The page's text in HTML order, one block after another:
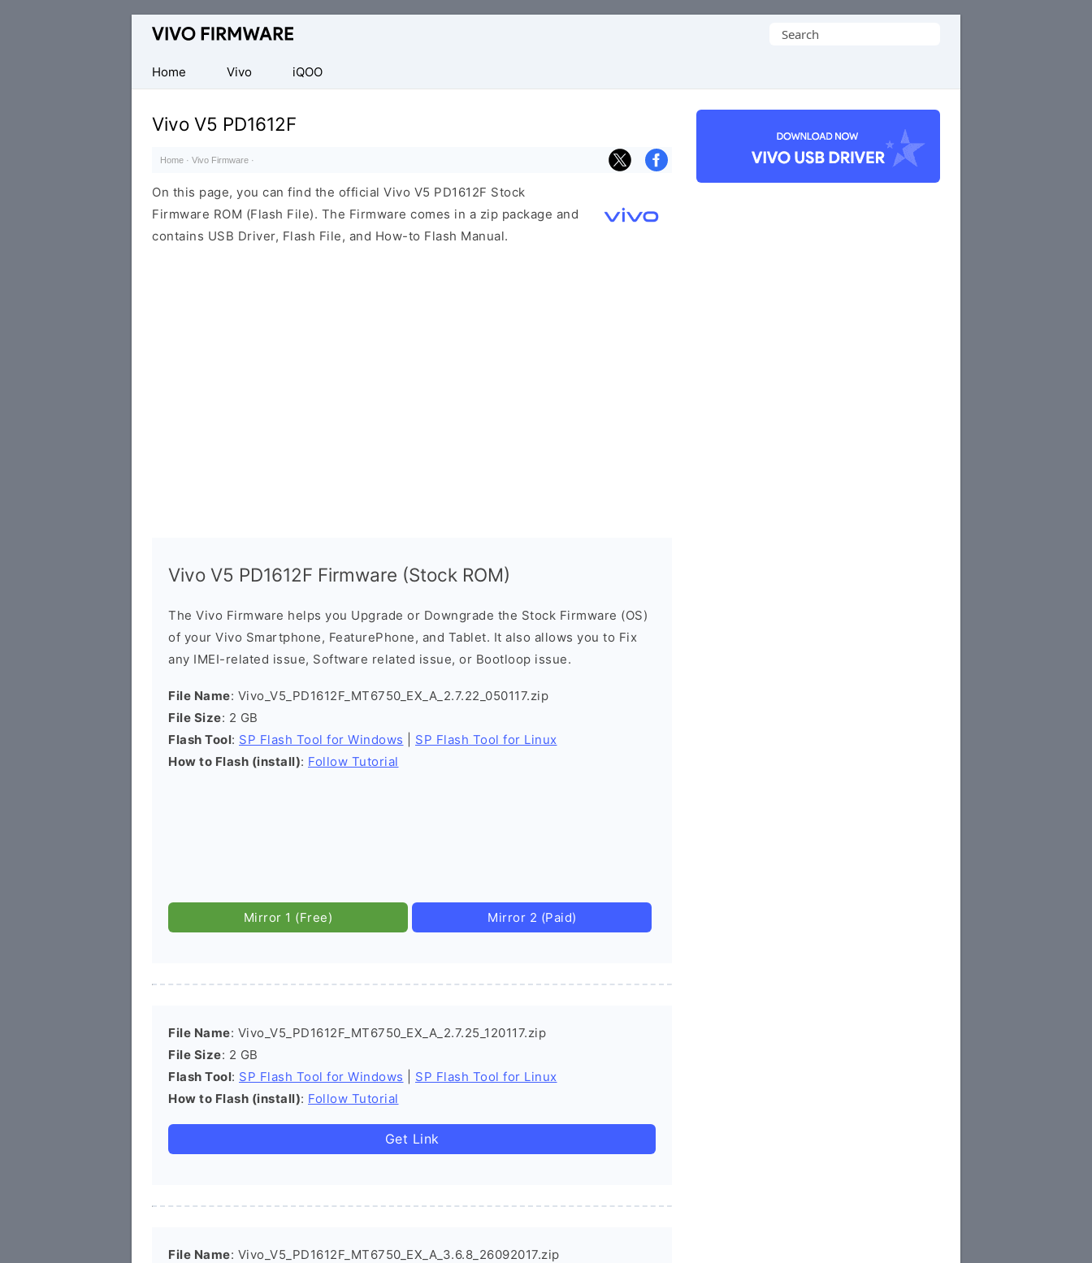
Database
Vivo
Stock
ROM
(Flash
Search
Home
Vivo iQOO
Vivo V5 PD1612F
Home · Vivo Firmware ·
On this page, you can find the official Vivo V5 PD1612F Stock
Firmware ROM (Flash File). The Firmware comes in a zip package and
contains USB Driver, Flash File, and How-to Flash Manual.
Vivo V5 PD1612F Firmware (Stock ROM)
The Vivo Firmware helps you Upgrade or Downgrade the Stock Firmware (OS)
of your Vivo Smartphone, FeaturePhone, and Tablet. It also allows you to Fix
any IMEI-related issue, Software related issue, or Bootloop issue.
File Name: Vivo_V5_PD1612F_MT6750_EX_A_2.7.22_050117.zip
File Size: 2 GB
Flash Tool: SP Flash Tool for Windows
SP Flash Tool for Linux
How to Flash (install): Follow Tutorial
Mirror 1 (Free) Mirror 2 (Paid)
File Name: Vivo_V5_PD1612F_MT6750_EX_A_2.7.25_120117.zip
File Size: 2 GB
Flash Tool: SP Flash Tool for Windows
SP Flash Tool for Linux
How to Flash (install): Follow Tutorial
Get Link
File Name: Vivo_V5_PD1612F_MT6750_EX_A_3.6.8_26092017.zip